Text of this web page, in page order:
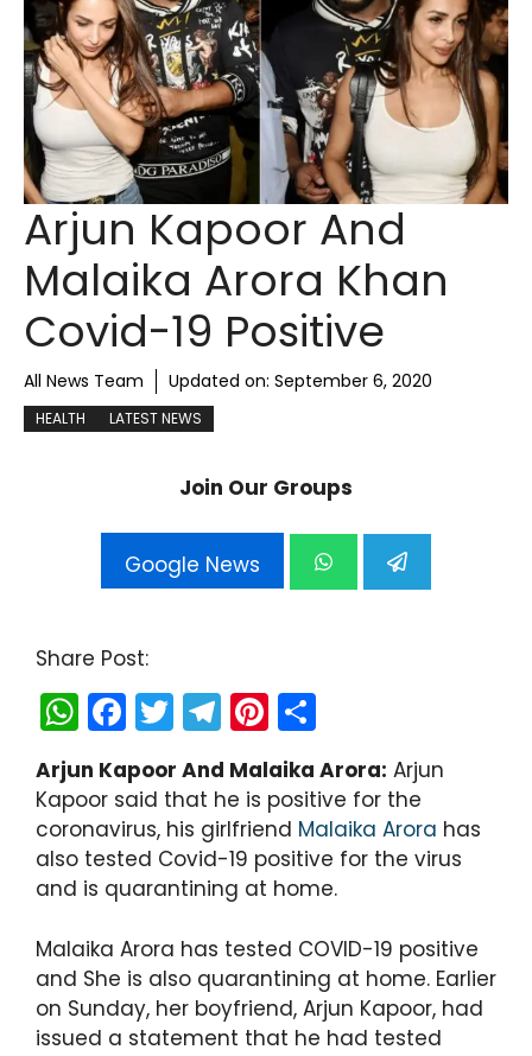
Arjun Kapoor And
Malaika Arora Khan
Covid-19 Positive
All News Team Updated on: September 6, 2020
HEALTH LATEST NEWS
Join Our Groups
Google News
Share Post:
W
h
a
ts
A
p
p
F
a
c
e
b
o
o
k
T
w
itt
er
T
el
e
gr
a
m
Pi
nt
er
e
st
h
ar
e
Arjun Kapoor And Malaika Arora: Arjun
Kapoor said that he is positive for the
coronavirus, his girlfriend Malaika Arora has
also tested Covid-19 positive for the virus
and is quarantining at home.
Malaika Arora has tested COVID-19 positive
and She is also quarantining at home. Earlier
on Sunday, her boyfriend, Arjun Kapoor, had
issued a statement that he had tested